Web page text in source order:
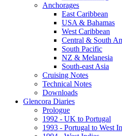
Anchorages
East Caribbean
USA & Bahamas
West Caribbean
Central & South
South Pacific
NZ & Melanesia
South-east Asia
Cruising Notes
Technical Notes
Downloads
Glencora Diaries
Prologue
1992 - UK to Portugal
1993 - Portugal to West